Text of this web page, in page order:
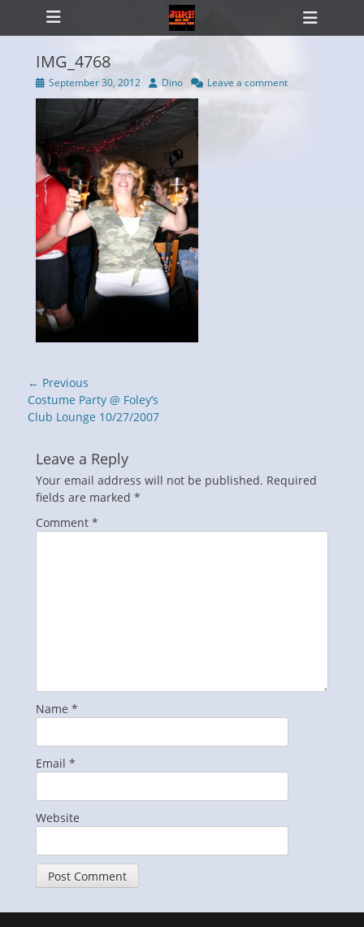
Primary Menu
Skip
IMG_4768
Posted
on
September 30, 2012 Author
Dino Leave a comment
Post
navigation
← Previous
Previous
post:
Costume Party @ Foley’s
Club Lounge 10/27/2007
Leave a Reply
Your email address will not be published. Required
fields are marked *
Comment *
Name *
Email *
Website